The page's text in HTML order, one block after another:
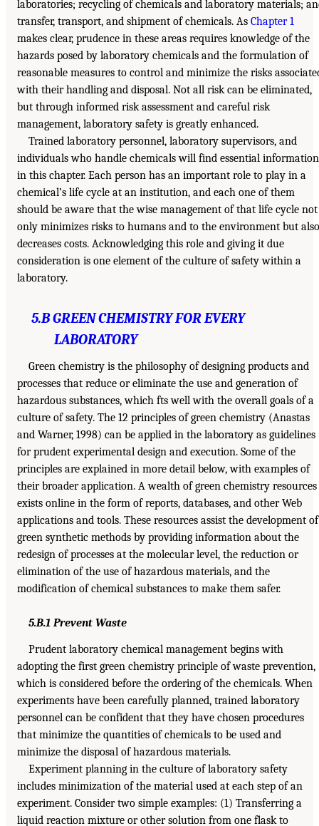
laboratories; recycling of chemicals and laboratory materials;
transfer, transport, and shipment of chemicals. As Chapter 1
makes clear, prudence in these areas requires knowledge of the
hazards posed by laboratory chemicals and the formulation of
reasonable measures to control and minimize the risks
with their handling and disposal. Not all risk can be eliminated,
but through informed risk assessment and careful risk
management, laboratory safety is greatly enhanced.
Trained laboratory personnel, laboratory supervisors, and
individuals who handle chemicals will find essential information
in this chapter. Each person has an important role to play in a
chemical’s life cycle at an institution, and each one of them
should be aware that the wise management of that life cycle not
only minimizes risks to humans and to the environment but also
decreases costs. Acknowledging this role and giving it due
consideration is one element of the culture of safety within a
laboratory.
5.B GREEN CHEMISTRY FOR EVERY
LABORATORY
Green chemistry is the philosophy of designing products and
processes that reduce or eliminate the use and generation of
hazardous substances, which fts well with the overall goals of a
culture of safety. The 12 principles of green chemistry (Anastas
and Warner, 1998) can be applied in the laboratory as guidelines
for prudent experimental design and execution. Some of the
principles are explained in more detail below, with examples of
their broader application. A wealth of green chemistry resources
exists online in the form of reports, databases, and other Web
applications and tools. These resources assist the development of
green synthetic methods by providing information about the
redesign of processes at the molecular level, the reduction or
elimination of the use of hazardous materials, and the
modification of chemical substances to make them safer.
5.B.1 Prevent Waste
Prudent laboratory chemical management begins with
adopting the first green chemistry principle of waste prevention,
which is considered before the ordering of the chemicals. When
experiments have been carefully planned, trained laboratory
personnel can be confident that they have chosen procedures
that minimize the quantities of chemicals to be used and
minimize the disposal of hazardous materials.
Experiment planning in the culture of laboratory safety
includes minimization of the material used at each step of an
experiment. Consider two simple examples: (1) Transferring a
liquid reaction mixture or other solution from one flask to